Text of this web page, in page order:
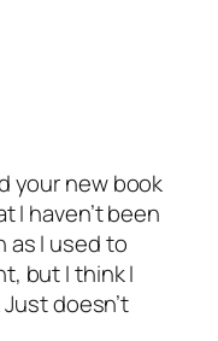
your new book
I haven’t been
as I used to
but I think I
doesn’t